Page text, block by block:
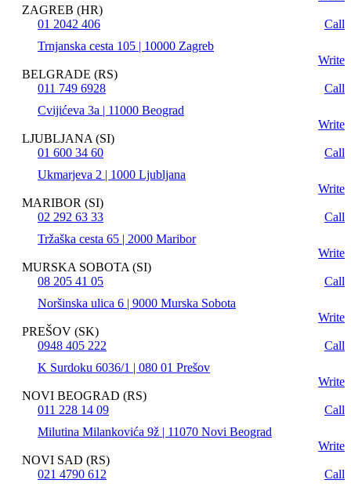
ZAGREB (HR)
01 2042 406
Call
Trnjanska cesta 105 | 10000 Zagreb
Write
BELGRADE (RS)
011 749 6928
Call
Cvijićeva 3a | 11000 Beograd
Write
LJUBLJANA (SI)
01 600 34 60
Call
Ukmarjeva 2 | 1000 Ljubljana
Write
MARIBOR (SI)
02 292 63 33
Call
Tržaška cesta 65 | 2000 Maribor
Write
MURSKA SOBOTA (SI)
08 205 41 05
Call
Noršinska ulica 6 | 9000 Murska Sobota
Write
PREŠOV (SK)
0948 405 222
Call
K Surdoku 6036/1 | 080 01 Prešov
Write
NOVI BEOGRAD (RS)
011 228 14 09
Call
Milutina Milankovića 9ž | 11070 Novi Beograd
Write
NOVI SAD (RS)
021 4790 612
Call